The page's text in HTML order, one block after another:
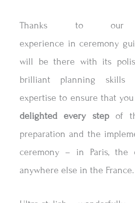
Thanks to our
experience in ceremony
will be there with its
brilliant planning skills
expertise to ensure that
delighted every stepof
preparation and the
ceremony – in Paris,
anywhere else in the France.